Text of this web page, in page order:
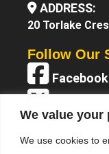
We value your
We use cookies to
ADDRESS:
20 Torlake
Follow Our
Facebook